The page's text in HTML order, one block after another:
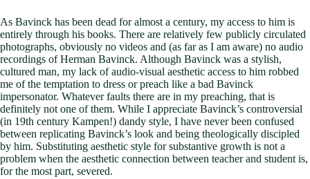
As Bavinck has been dead for almost a century, my access to him is
entirely through his books. There are relatively few publicly circulated
photographs, obviously no videos and (as far as I am aware) no audio
recordings of Herman Bavinck. Although Bavinck was a stylish,
cultured man, my lack of audio-visual aesthetic access to him robbed
me of the temptation to dress or preach like a bad Bavinck
impersonator. Whatever faults there are in my preaching, that is
definitely not one of them. While I appreciate Bavinck’s controversial
(in 19th century Kampen!) dandy style, I have never been confused
between replicating Bavinck’s look and being theologically discipled
by him. Substituting aesthetic style for substantive growth is not a
problem when the aesthetic connection between teacher and student is,
for the most part, severed.